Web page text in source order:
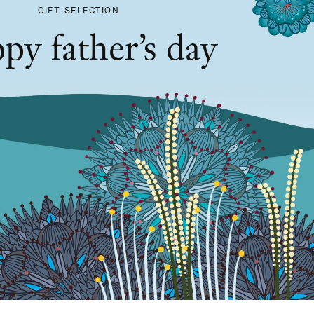
GIFT SELECTION
father’s day